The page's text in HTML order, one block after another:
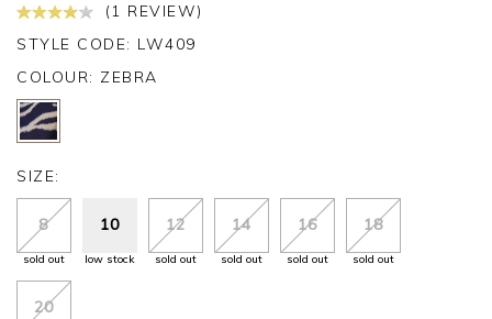
(1 REVIEW)
STYLE CODE: LW409
COLOUR: ZEBRA
SIZE:
8
sold out
10
low stock
12
sold out
14
sold out
16
sold out
18
sold out
20